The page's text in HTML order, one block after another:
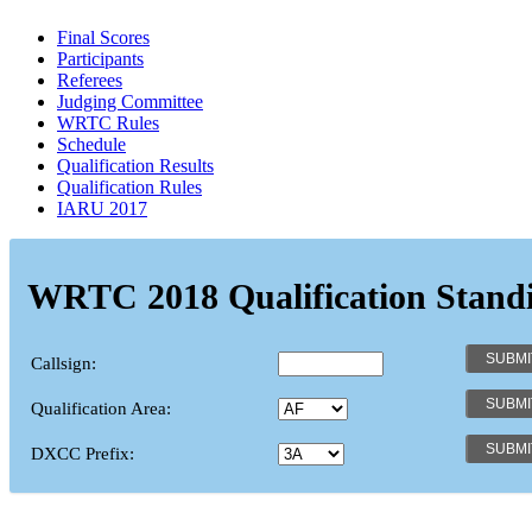
Final Scores
Participants
Referees
Judging Committee
WRTC Rules
Schedule
Qualification Results
Qualification Rules
IARU 2017
WRTC 2018 Qualification
Callsign:
Qualification Area:
DXCC Prefix: